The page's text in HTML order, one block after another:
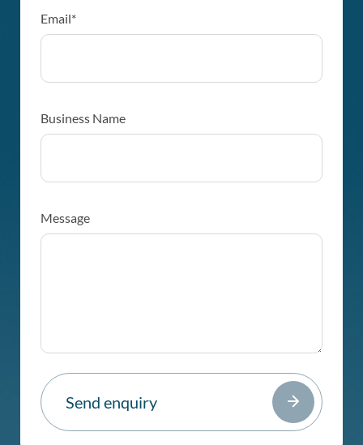
Email*
Business Name
Message